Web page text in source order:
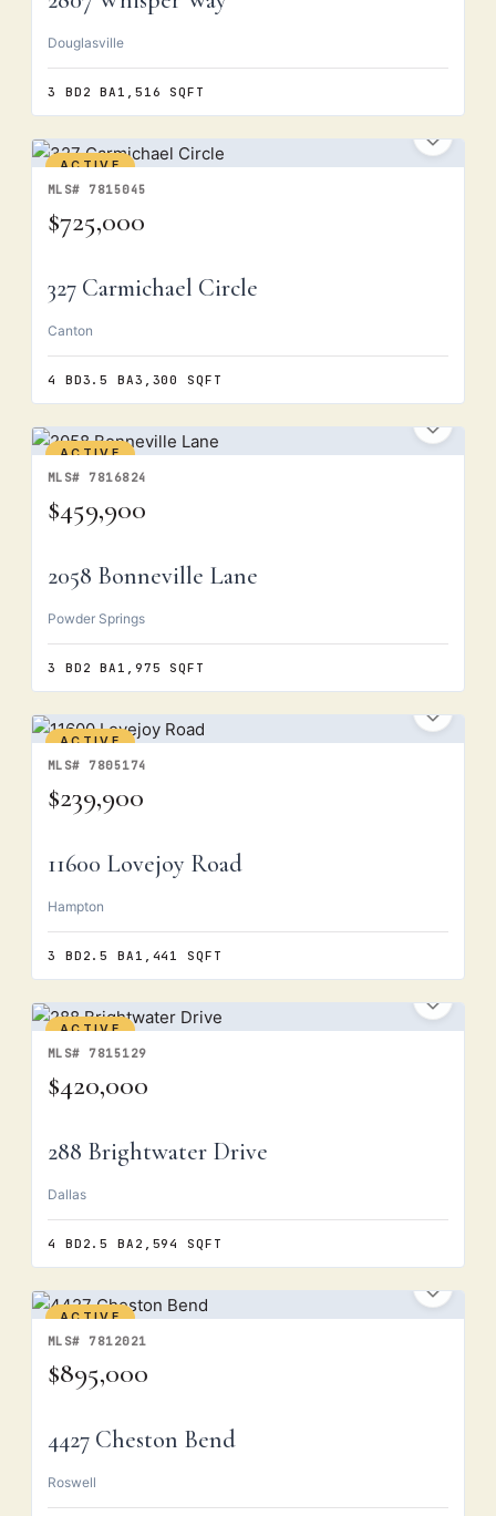
Douglasville
3 BD 2 BA 1,516 SQFT
ACTIVE
MLS# 7815045
$725,000
327 Carmichael Circle
Canton
4 BD3.5 BA3,300 SQFT
ACTIVE
MLS# 7816824
$459,900
2058 Bonneville Lane
Powder Springs
3 BD 2 BA 1,975 SQFT
ACTIVE
MLS# 7805174
$239,900
11600 Lovejoy Road
Hampton
3 BD 2.5 BA 1,441 SQFT
ACTIVE
MLS# 7815129
$420,000
288 Brightwater Drive
Dallas
4 BD 2.5 BA 2,594 SQFT
ACTIVE
MLS# 7812021
$895,000
4427 Cheston Bend
Roswell